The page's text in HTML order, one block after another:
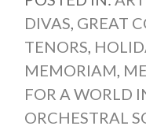
DIVAS, GREAT
TENORS,
MEMORIAM,
FOR A WORLD
ORCHESTRAL